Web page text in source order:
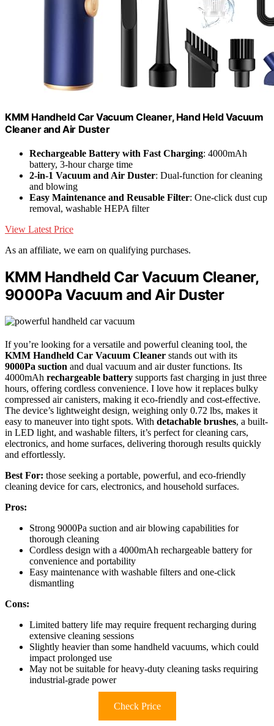
KMM Handheld Car Vacuum Cleaner, Hand Held Vacuum
Cleaner and Air Duster
Rechargeable Battery with Fast Charging: 4000mAh
battery, 3-hour charge time
2-in-1 Vacuum and Air Duster: Dual-function for cleaning
and blowing
Easy Maintenance and Reusable Filter: One-click dust cup
removal, washable HEPA filter
View Latest Price
As an affiliate, we earn on qualifying purchases.
KMM Handheld Car Vacuum Cleaner,
9000Pa Vacuum and Air Duster
If you’re looking for a versatile and powerful cleaning tool, the
KMM Handheld Car Vacuum Cleaner stands out with its
9000Pa suction and dual vacuum and air duster functions. Its
4000mAh rechargeable battery supports fast charging in just three
hours, offering cordless convenience. I love how it replaces bulky
compressed air canisters, making it eco-friendly and cost-effective.
The device’s lightweight design, weighing only 0.72 lbs, makes it
easy to maneuver into tight spots. With detachable brushes, a built-
in LED light, and washable filters, it’s perfect for cleaning cars,
electronics, and home surfaces, delivering thorough results quickly
and effortlessly.
Best For: those seeking a portable, powerful, and eco-friendly
cleaning device for cars, electronics, and household surfaces.
Pros:
Strong 9000Pa suction and air blowing capabilities for
thorough cleaning
Cordless design with a 4000mAh rechargeable battery for
convenience and portability
Easy maintenance with washable filters and one-click
dismantling
Cons:
Limited battery life may require frequent recharging during
extensive cleaning sessions
Slightly heavier than some handheld vacuums, which could
impact prolonged use
May not be suitable for heavy-duty cleaning tasks requiring
industrial-grade power
Check Price